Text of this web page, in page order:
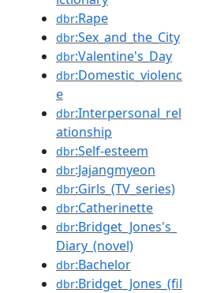
dbr:Rape
dbr:Sex_and_the_City
dbr:Valentine's_Day
dbr:Domestic_violenc
e
dbr:Interpersonal_rel
ationship
dbr:Self-esteem
dbr:Jajangmyeon
dbr:Girls_(TV_series)
dbr:Catherinette
dbr:Bridget_Jones's_
Diary_(novel)
dbr:Bachelor
dbr:Bridget_Jones_(fil